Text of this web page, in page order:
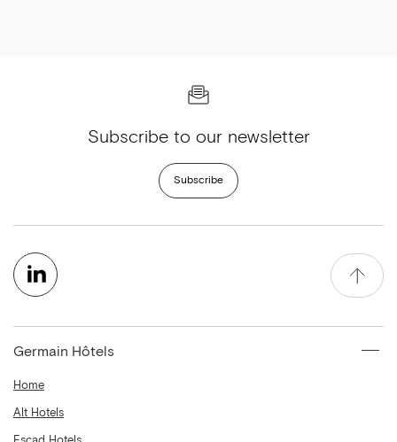
Subscribe to our newsletter
Subscribe
Germain Hôtels
Home
Alt Hotels